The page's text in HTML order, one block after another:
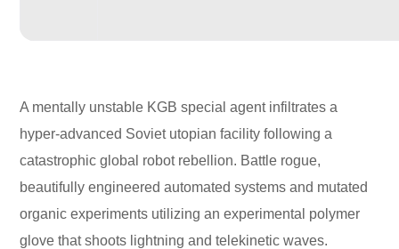
A mentally unstable KGB special agent infiltrates a
hyper-advanced Soviet utopian facility following a
catastrophic global robot rebellion. Battle rogue,
beautifully engineered automated systems and mutated
organic experiments utilizing an experimental polymer
glove that shoots lightning and telekinetic waves.